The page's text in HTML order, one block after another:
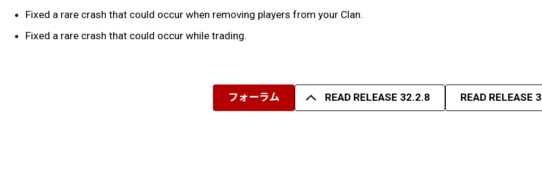
Fixed a rare crash that could occur when removing players from your Clan.
Fixed a rare crash that could occur while trading.
フォーラム READ RELEASE 32.2.8 READ RELEASE